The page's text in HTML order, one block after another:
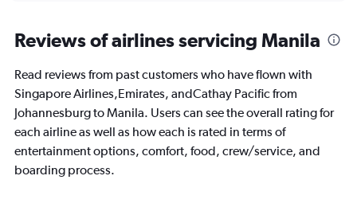
Range:
91
The
chart
has
Y
axis
displaying
Reviews of airlines servicing Manila
Read reviews from past customers who have flown with
Singapore Airlines,Emirates, andCathay Pacific from
Johannesburg to Manila. Users can see the overall rating for
each airline as well as how each is rated in terms of
entertainment options, comfort, food, crew/service, and
boarding process.